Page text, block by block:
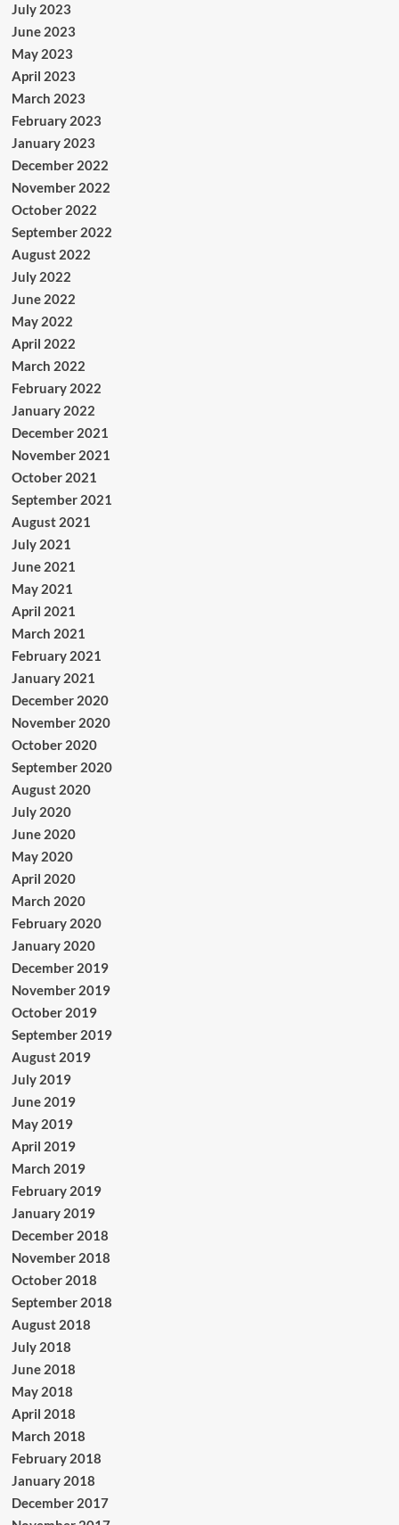
July 2023
June 2023
May 2023
April 2023
March 2023
February 2023
January 2023
December 2022
November 2022
October 2022
September 2022
August 2022
July 2022
June 2022
May 2022
April 2022
March 2022
February 2022
January 2022
December 2021
November 2021
October 2021
September 2021
August 2021
July 2021
June 2021
May 2021
April 2021
March 2021
February 2021
January 2021
December 2020
November 2020
October 2020
September 2020
August 2020
July 2020
June 2020
May 2020
April 2020
March 2020
February 2020
January 2020
December 2019
November 2019
October 2019
September 2019
August 2019
July 2019
June 2019
May 2019
April 2019
March 2019
February 2019
January 2019
December 2018
November 2018
October 2018
September 2018
August 2018
July 2018
June 2018
May 2018
April 2018
March 2018
February 2018
January 2018
December 2017